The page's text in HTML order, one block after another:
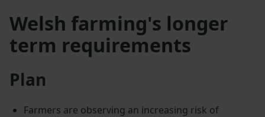
Welsh farming's longer
term requirements
Plan
Farmers are observing an increasing risk of